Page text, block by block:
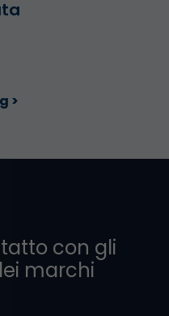
>
con gli
marchi